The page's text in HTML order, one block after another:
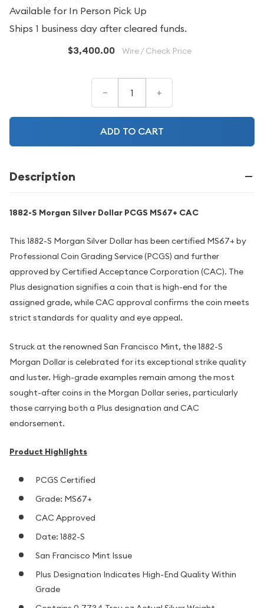
Available for In Person Pick Up
Ships 1 business day after cleared funds.
$3,400.00 Wire / Check Price
– +
ADD TO CART
Description
1882-S Morgan Silver Dollar PCGS MS67+ CAC
This 1882-S Morgan Silver Dollar has been certified MS67+ by
Professional Coin Grading Service (PCGS) and further
approved by Certified Acceptance Corporation (CAC). The
Plus designation signifies a coin that is high-end for the
assigned grade, while CAC approval confirms the coin meets
strict standards for quality and eye appeal.
Struck at the renowned San Francisco Mint, the 1882-S
Morgan Dollar is celebrated for its exceptional strike quality
and luster. High-grade examples remain among the most
sought-after coins in the Morgan Dollar series, particularly
those carrying both a Plus designation and CAC
endorsement.
Product Highlights
PCGS Certified
Grade: MS67+
CAC Approved
Date: 1882-S
San Francisco Mint Issue
Plus Designation Indicates High-End Quality Within
Grade